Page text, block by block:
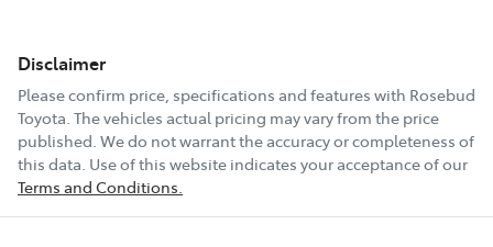
Disclaimer
Please confirm price, specifications and features with Rosebud
Toyota . The vehicles actual pricing may vary from the price
published. We do not warrant the accuracy or completeness of
this data. Use of this website indicates your acceptance of our
Terms and Conditions.